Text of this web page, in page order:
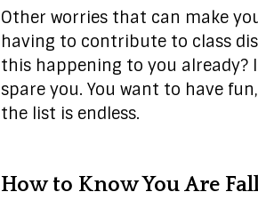
Other worries that can make
having to contribute to class
this happening to you already?
spare you. You want to have
the list is endless.
How to Know You Are